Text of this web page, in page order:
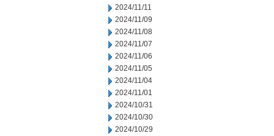
2024/11/11
2024/11/09
2024/11/08
2024/11/07
2024/11/06
2024/11/05
2024/11/04
2024/11/01
2024/10/31
2024/10/30
2024/10/29